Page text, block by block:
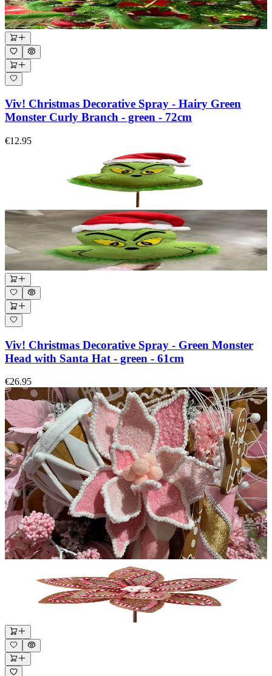
Viv! Christmas Decorative Spray - Hairy Green
Monster Curly Branch - green - 72cm
€12.95
Viv! Christmas Decorative Spray - Green Monster
Head with Santa Hat - green - 61cm
€26.95